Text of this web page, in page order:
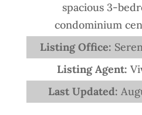
spacious 3-
condominium
Listing Office:
Listing Agent:
Last Updated: